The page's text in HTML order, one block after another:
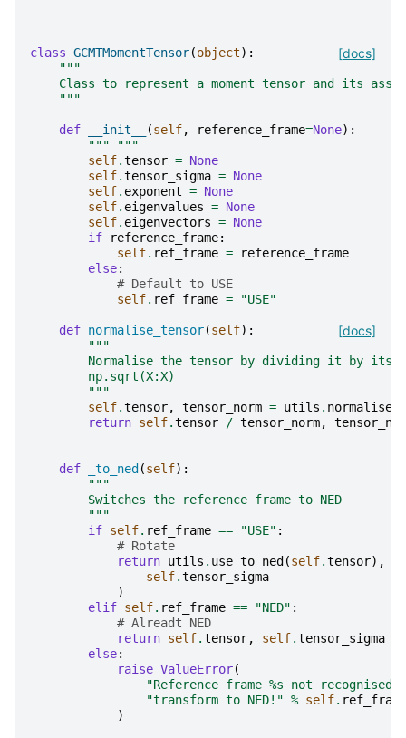
[docs]
class GCMTMomentTensor(object):
"""
Class to represent a moment tensor and its
    """
def __init__ (self, reference_frame=None):
""" """
self.tensor = None
self.tensor_sigma = None
self. exponent = None
self. eigenvalues = None
self. eigenvectors = None
if
reference_frame:
self. ref_frame =
reference_frame
else:
# Default to USE
self. ref_frame = "USE"
[docs]
def normalise_tensor(self):
"""
Normalise the tensor by dividing it by its
        np.sqrt(X:X)
        """
self.tensor, tensor_norm = utils .
return self.tensor / tensor_norm,
def _to_ned (self):
"""
        Switches the reference frame to NED
        """
if self. ref_frame == "USE" :
# Rotate
return utils . use_to_ned (self.tensor),
self.tensor_sigma
)
elif self. ref_frame == "NED" :
# Alreadt NED
return self.tensor, self.tensor_sigma
else:
raise ValueError(
"Reference frame %s not recognised
"transform to NED!" % self. ref_frame
)